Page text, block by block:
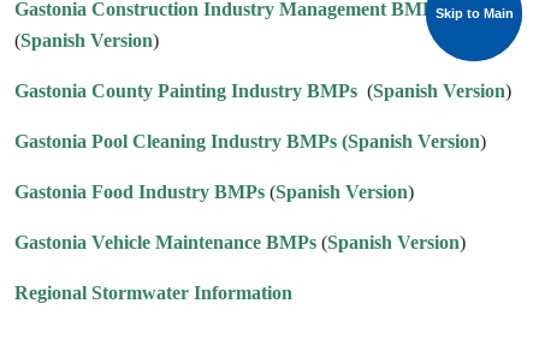
Skip to Main
Skip to Main
Gastonia Construction Industry Management BMP's
(Spanish Version)
Gastonia County Painting Industry BMPs (Spanish Version)
Gastonia Pool Cleaning Industry BMPs (Spanish Version)
Gastonia Food Industry BMPs (Spanish Version)
Gastonia Vehicle Maintenance BMPs (Spanish Version)
Regional Stormwater Information